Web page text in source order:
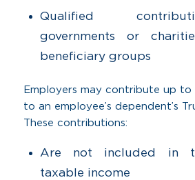
Qualified
governments or
beneficiary groups
Employers may contribute up to
to an employee’s dependent’s
These contributions:
Are not included in
taxable income